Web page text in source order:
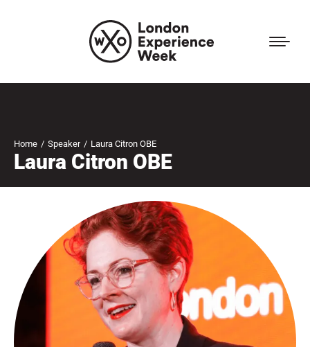
You are here:
Home Speaker Laura Citron OBE
Laura Citron OBE